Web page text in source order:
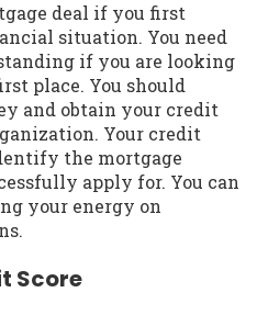
deal if you first
situation. You need
if you are looking
place. You should
and obtain your credit
Your credit
the mortgage
apply for. You can
your energy on
Score